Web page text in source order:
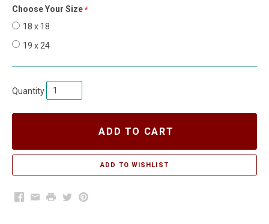
Choose Your Sizerequired
18 x 18
19 x 24
Quantity
ADD TO CART
Facebook
EmailPrintTwitterPinterest